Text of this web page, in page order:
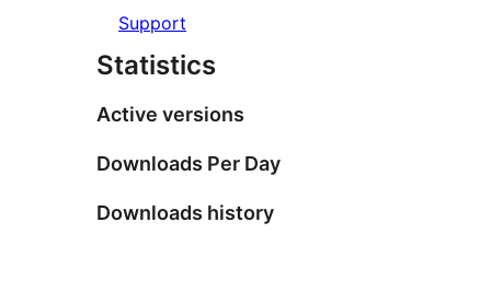
Support
Statistics
Active versions
Downloads Per Day
Downloads history